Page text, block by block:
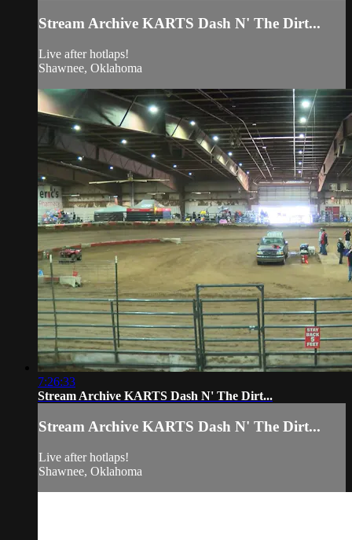
Stream Archive KARTS Dash N' The Dirt...
Live after hotlaps!
Shawnee, Oklahoma
7:26:33
Stream Archive KARTS Dash N' The Dirt...
Stream Archive KARTS Dash N' The Dirt...
Live after hotlaps!
Shawnee, Oklahoma